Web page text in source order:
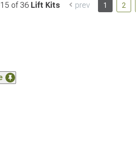
15 of36 Lift Kits prev 1 2